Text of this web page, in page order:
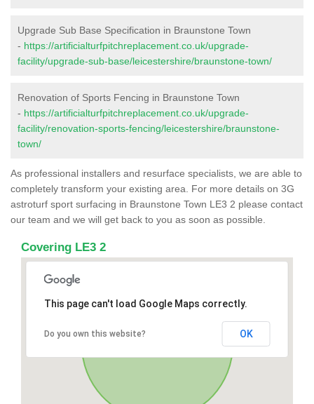
Upgrade Sub Base Specification in Braunstone Town
- https://artificialturfpitchreplacement.co.uk/upgrade-
facility/upgrade-sub-base/leicestershire/braunstone-town/
Renovation of Sports Fencing in Braunstone Town
- https://artificialturfpitchreplacement.co.uk/upgrade-
facility/renovation-sports-fencing/leicestershire/braunstone-
town/
As professional installers and resurface specialists, we are able to
completely transform your existing area. For more details on 3G
astroturf sport surfacing in Braunstone Town LE3 2 please contact
our team and we will get back to you as soon as possible.
Covering LE3 2
This page can't load Google Maps correctly.
Do you own this website? OK